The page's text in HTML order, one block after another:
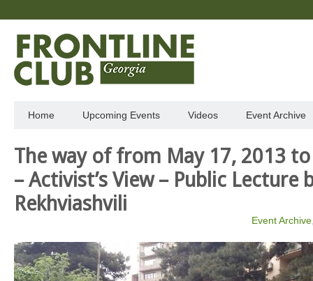
Home Upcoming Events Videos Event Archive
The way of from May 17, 2013
– Activist’s View – Public Lecture
Rekhviashvili
Event Archive